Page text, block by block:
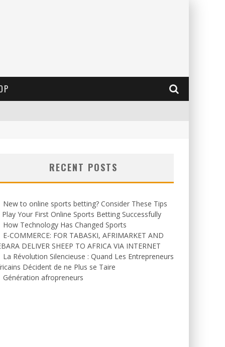
RECENT POSTS
New to online sports betting? Consider These Tips
Your First Online Sports Betting Successfully
How Technology Has Changed Sports
E-COMMERCE: FOR TABASKI, AFRIMARKET AND
DELIVER SHEEP TO AFRICA VIA INTERNET
La Révolution Silencieuse : Quand Les Entrepreneurs
Décident de ne Plus se Taire
Génération afropreneurs